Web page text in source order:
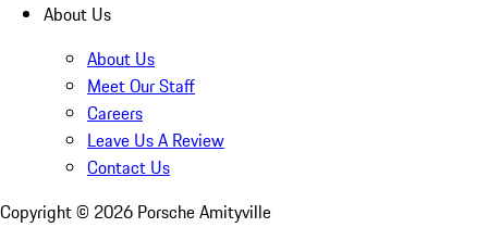
About Us
About Us
Meet Our Staff
Careers
Leave Us A Review
Contact Us
Copyright © 2026 Porsche Amityville